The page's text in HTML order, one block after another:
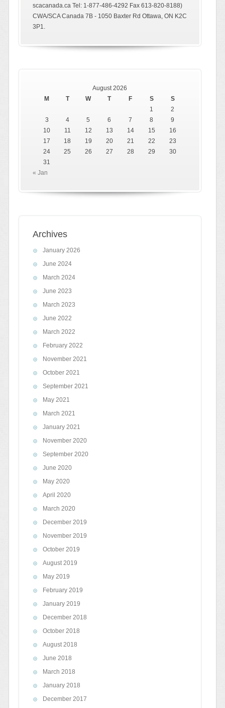
scacanada.ca Tel: 1-877-486-4292 Fax 613-820-8188)
CWA/SCA Canada 7B - 1050 Baxter Rd Ottawa, ON K2C
3P1.
August 2026
M
T W T F S
S
1
2
3
4 5 6 7 8
9
10
11 12 13 14 15
16
17
18 19 20 21 22
23
24
25 26 27 28 29
30
31
« Jan
Archives
January 2026
June 2024
March 2024
June 2023
March 2023
June 2022
March 2022
February 2022
November 2021
October 2021
September 2021
May 2021
March 2021
January 2021
November 2020
September 2020
June 2020
May 2020
April 2020
March 2020
December 2019
November 2019
October 2019
August 2019
May 2019
February 2019
January 2019
December 2018
October 2018
August 2018
June 2018
March 2018
January 2018
December 2017